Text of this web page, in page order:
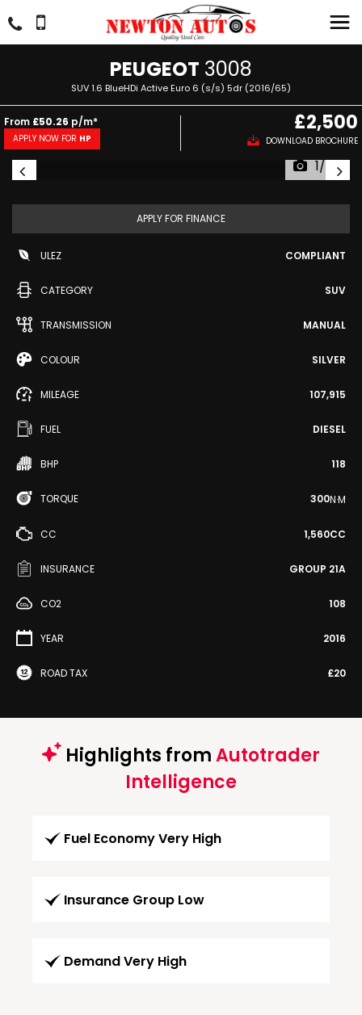
PEUGEOT 3008
SUV 1.6 BlueHDi Active Euro 6 (s/s) 5dr (2016/65)
From £50.26 p/m*
APPLY NOW FOR HP
£2,500
DOWNLOAD BROCHURE
1/43
APPLY FOR FINANCE
ULEZ COMPLIANT
CATEGORY SUV
TRANSMISSION MANUAL
COLOUR SILVER
MILEAGE 107,915
FUEL DIESEL
BHP 118
TORQUE 300N·M
CC 1,560CC
INSURANCE GROUP 21A
CO2 108
YEAR 2016
ROAD TAX £20
Highlights fromAutotrader
Intelligence
Fuel Economy Very High
Insurance Group Low
Demand Very High